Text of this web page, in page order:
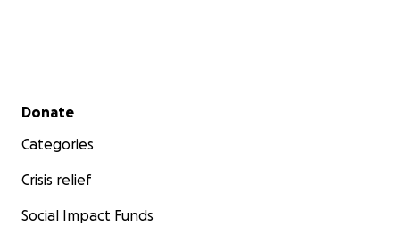
Secondary menu
Donate
Categories
Crisis relief
Social Impact Funds